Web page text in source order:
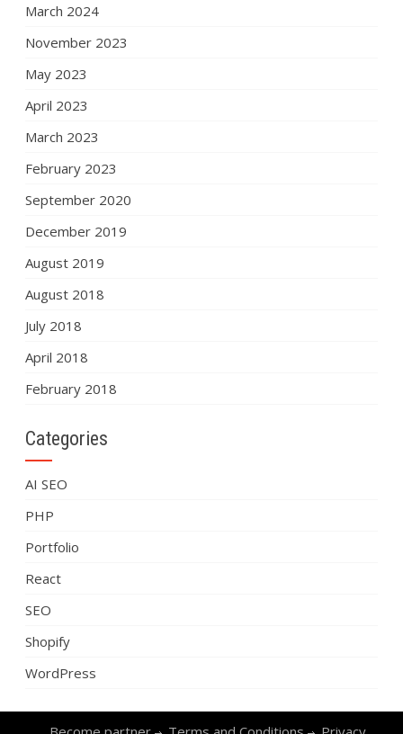
March 2024
November 2023
May 2023
April 2023
March 2023
February 2023
September 2020
December 2019
August 2019
August 2018
July 2018
April 2018
February 2018
Categories
AI SEO
PHP
Portfolio
React
SEO
Shopify
WordPress